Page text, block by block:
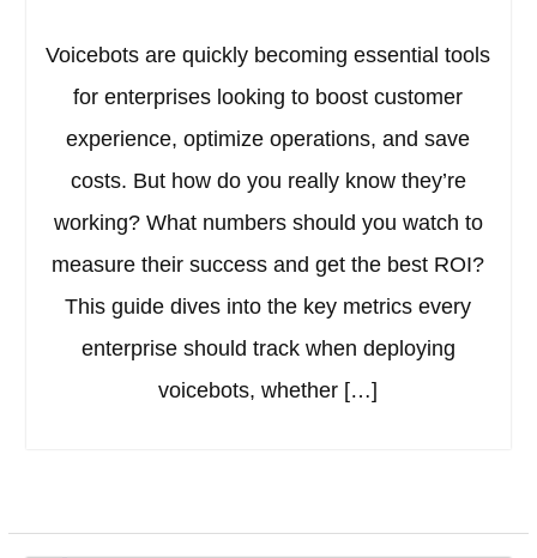
Voicebots are quickly becoming essential tools
for enterprises looking to boost customer
experience, optimize operations, and save
costs. But how do you really know they’re
working? What numbers should you watch to
measure their success and get the best ROI?
This guide dives into the key metrics every
enterprise should track when deploying
voicebots, whether […]